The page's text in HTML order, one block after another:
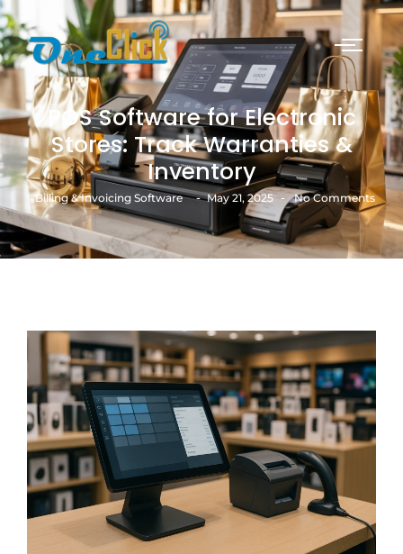
POS Software for Electronic
Stores: Track Warranties &
Inventory
Billing & Invoicing Software - May 21, 2025 - No Comments